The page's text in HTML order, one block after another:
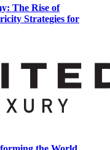
The Rise of
Strategies for